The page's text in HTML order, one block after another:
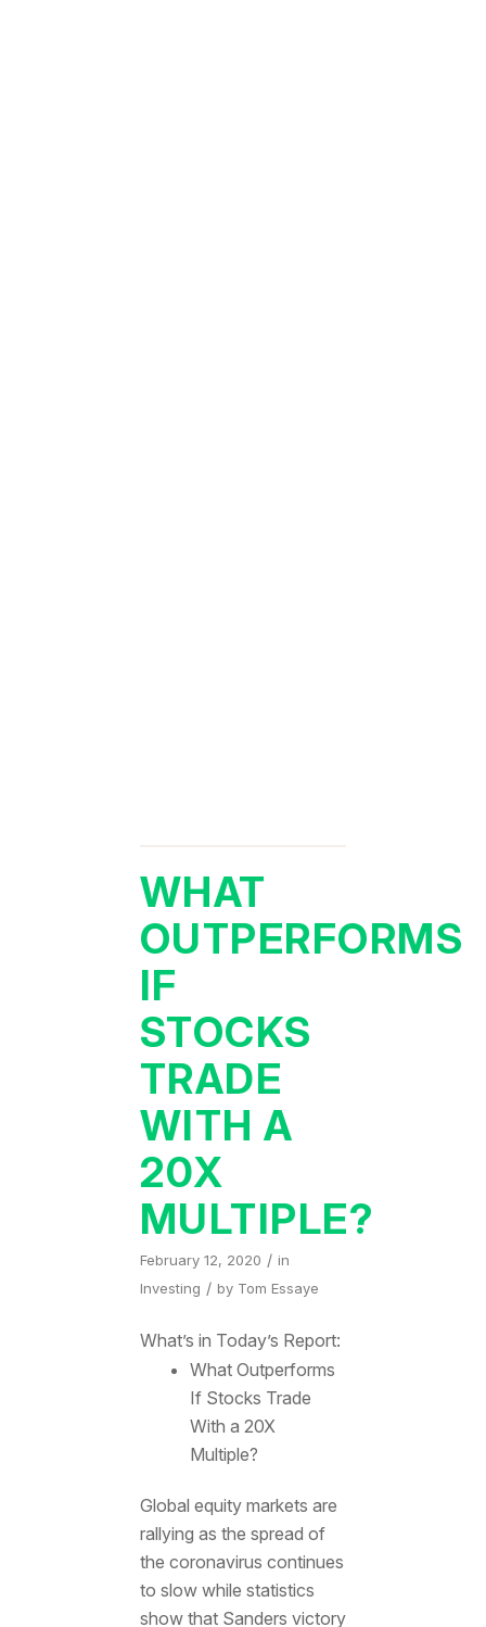
WHAT
OUTPERFORMS
IF
STOCKS
TRADE
WITH A
20X
MULTIPLE?
February 12, 2020 / in
Investing / by Tom Essaye
What’s in Today’s Report:
What Outperforms
If Stocks Trade
With a 20X
Multiple?
Global equity markets are
rallying as the spread of
the coronavirus continues
to slow while statistics
show that Sanders victory